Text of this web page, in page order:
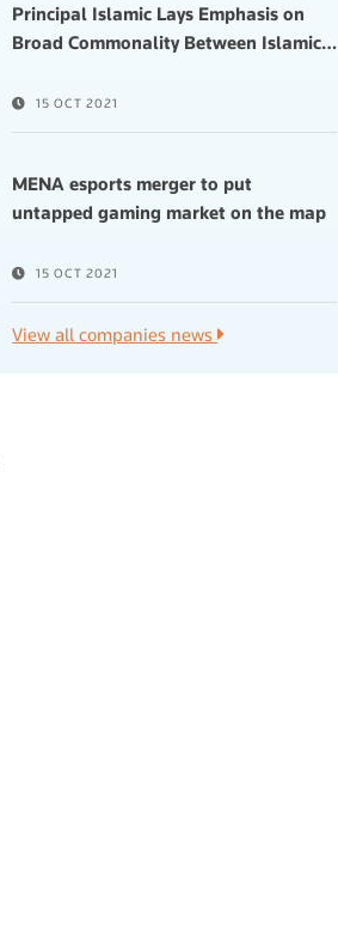
Principal Islamic Lays Emphasis on
Broad Commonality Between Islamic…
15 OCT 2021
MENA esports merger to put
untapped gaming market on the map
15 OCT 2021
View all companies news